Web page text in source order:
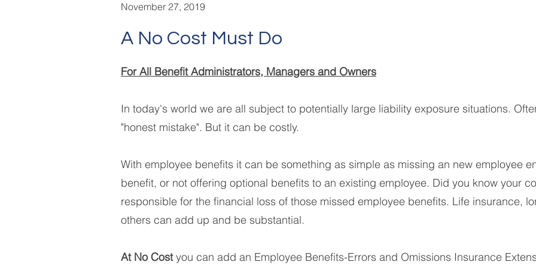
November 27, 2019
A No Cost Must Do
For All Benefit Administrators, Managers and Owners
In today's world we are all subject to potentially large liability exposure situations.
"honest mistake". But it can be costly.
With employee benefits it can be something as simple as missing an new employee
benefit, or not offering optional benefits to an existing employee. Did you know your
responsible for the financial loss of those missed employee benefits. Life insurance,
others can add up and be substantial.
At No Costyou can add an Employee Benefits-Errors and Omissions Insurance